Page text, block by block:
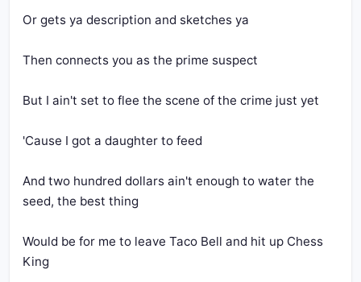
Or gets ya description and sketches ya
Then connects you as the prime suspect
But I ain't set to flee the scene of the crime just yet
'Cause I got a daughter to feed
And two hundred dollars ain't enough to water the
seed, the best thing
Would be for me to leave Taco Bell and hit up Chess
King